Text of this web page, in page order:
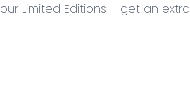
our Limited Editions + get an extra